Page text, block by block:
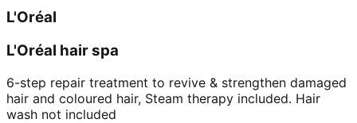
L'Oréal
L'Oréal hair spa
6-step repair treatment to revive & strengthen damaged
hair and coloured hair, Steam therapy included. Hair
wash not included